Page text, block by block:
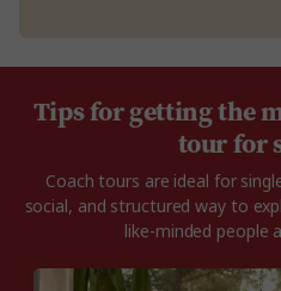
Tips for getting the
tour for
Coach tours are ideal for
social, and structured way to
like-minded people